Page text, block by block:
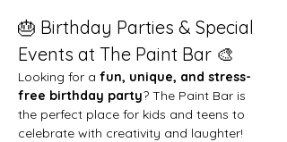
🎂 Birthday Parties & Special
Events at The Paint Bar 🎨
Looking for a fun, unique, and stress-
free birthday party? The Paint Bar is
the perfect place for kids and teens to
celebrate with creativity and laughter!